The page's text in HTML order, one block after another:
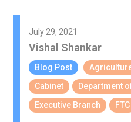
July 29, 2021
Vishal Shankar
Blog Post
Cabinet
Department
Executive Branch
FTC